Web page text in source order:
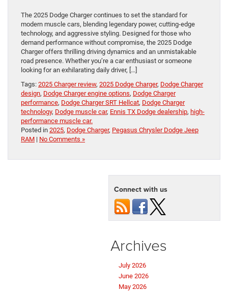
The 2025 Dodge Charger continues to set the standard for
modern muscle cars, blending legendary power, cutting-edge
technology, and aggressive styling. Designed for those who
demand performance without compromise, the 2025 Dodge
Charger offers thrilling driving dynamics and an unmistakable
road presence. Whether you’re a car enthusiast or someone
looking for an exhilarating daily driver, […]
Tags: 2025 Charger review, 2025 Dodge Charger, Dodge Charger
design, Dodge Charger engine options, Dodge Charger
performance, Dodge Charger SRT Hellcat, Dodge Charger
technology, Dodge muscle car, Ennis TX Dodge dealership, high-
performance muscle car.
Posted in 2025, Dodge Charger, Pegasus Chrysler Dodge Jeep
RAM | No Comments »
Connect with us
Archives
July 2026
June 2026
May 2026